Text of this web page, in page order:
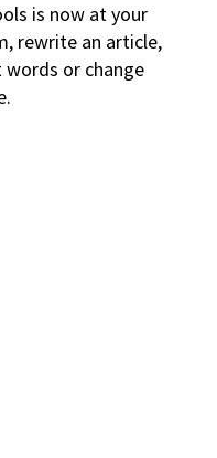
is now at your
rewrite an article,
words or change